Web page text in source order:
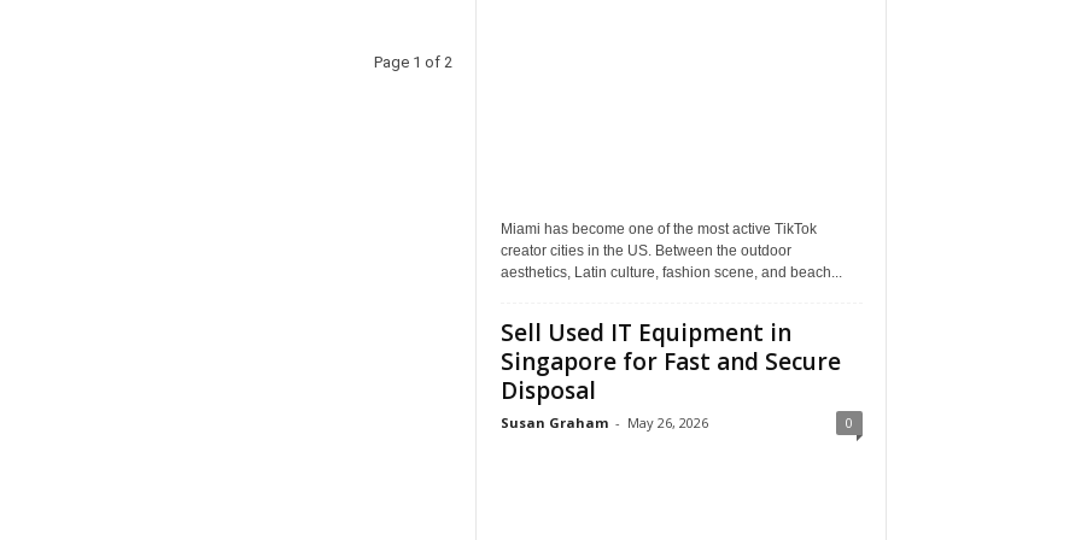
Page 1 of 2
Miami has become one of the most active TikTok
creator cities in the US. Between the outdoor
aesthetics, Latin culture, fashion scene, and beach...
Sell Used IT Equipment in
Singapore for Fast and Secure
Disposal
Susan Graham - May 26, 2026 0